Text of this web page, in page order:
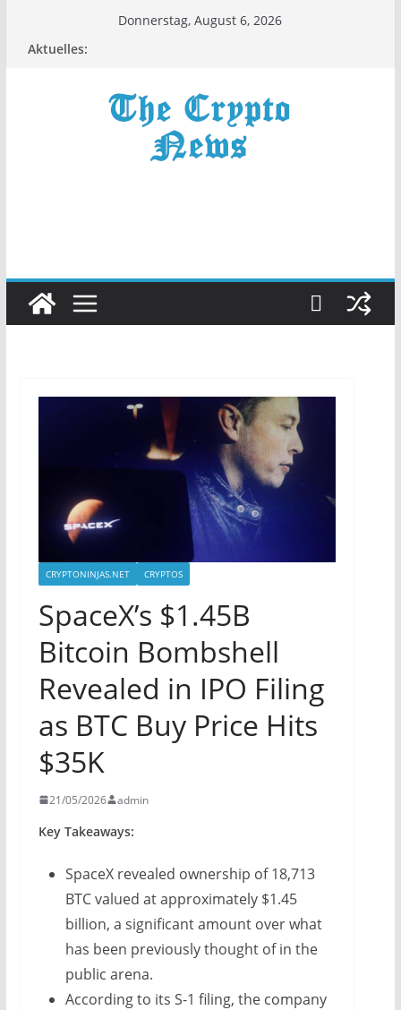
Donnerstag, August 6, 2026
Aktuelles:
CRYPTONINJAS.NET CRYPTOS
SpaceX’s $1.45B
Bitcoin Bombshell
Revealed in IPO Filing
as BTC Buy Price Hits
$35K
21/05/2026 admin
Key Takeaways:
SpaceX revealed ownership of 18,713
BTC valued at approximately $1.45
billion, a significant amount over what
has been previously thought of in the
public arena.
According to its S-1 filing, the company